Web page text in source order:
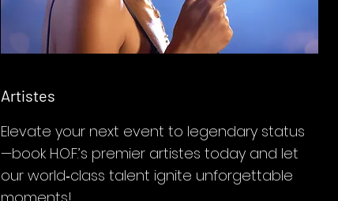
Artistes
Elevate your next event to legendary status
—book H.O.F.’s premier artistes today and let
our world‑class talent ignite unforgettable